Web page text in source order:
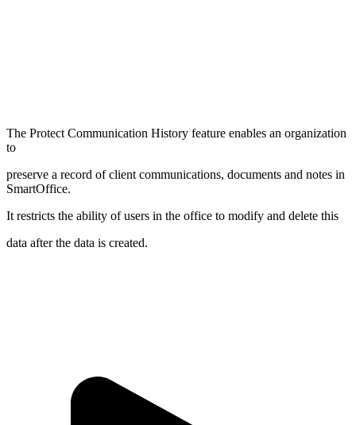
The Protect Communication History feature enables an organization
to
preserve a record of client communications, documents and notes in
SmartOffice.
It restricts the ability of users in the office to modify and delete this
data after the data is created.